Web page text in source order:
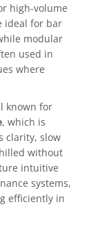
high-volume
ideal for bar
modular
used in
where
known for
, which is
clarity, slow
without
intuitive
systems,
efficiently in